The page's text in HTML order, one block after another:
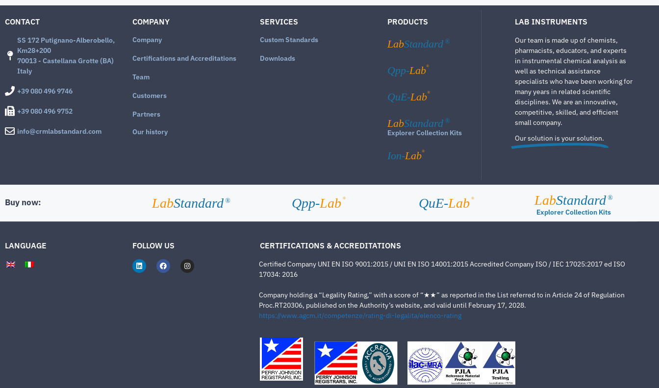
CONTACT
SS 172 Putignano-Alberobello,
Km28+200
70013 - Castellana Grotte (BA)
Italy
+39 080 496 9746
+39 080 496 9752
info@crmlabstandard.com
COMPANY
Company
Certifications and Accreditations
Team
Customers
Partners
Our history
SERVICES
Custom Standards
Downloads
PRODUCTS
LabStandard ®
Qpp-Lab®
QuE-Lab®
LabStandard ®
Explorer Collection Kits
Ion-Lab®
LAB INSTRUMENTS
Our team is made up of chemists,
pharmacists, educators, and experts
in instrumental chemical analysis as
well as technical assistance
specialists who have been working for
many years in related scientific
disciplines. We are an innovative,
competitive, skilled, and efficient
small company.
Our solution is your solution.
Buy now: LabStandard ® Qpp-Lab ® QuE-Lab ® LabStandard ®
Explorer Collection Kits
LANGUAGE FOLLOW US CERTIFICATIONS & ACCREDITATIONS
Certified Company UNI EN ISO 9001:2015 / UNI EN ISO 14001:2015 Accredited Company ISO / IEC 17025:2017 ed ISO
17034: 2016
Company holding a “Legality Rating,” with a score of “★★” as reported in the List referred to in Article 24 of Regulation
Proc.RT20306, published on the Authority’s website, and valid until February 17, 2028.
https://www.agcm.it/competenze/rating-di-legalita/elenco-rating